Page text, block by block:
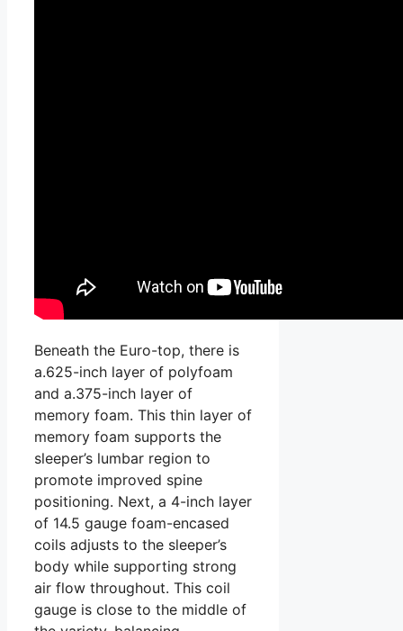
Beneath the Euro-top, there is
a.625-inch layer of polyfoam
and a.375-inch layer of
memory foam. This thin layer of
memory foam supports the
sleeper’s lumbar region to
promote improved spine
positioning. Next, a 4-inch layer
of 14.5 gauge foam-encased
coils adjusts to the sleeper’s
body while supporting strong
air flow throughout. This coil
gauge is close to the middle of